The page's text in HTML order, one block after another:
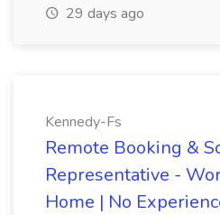
29 days ago
Kennedy-Fs
Remote Booking &
Representative -
Home | No